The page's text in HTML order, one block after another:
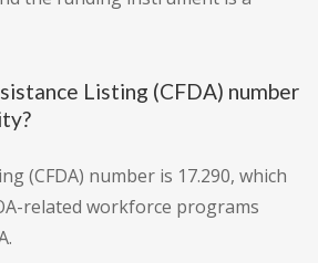
Listing (CFDA) number
(CFDA) number is 17.290, which
related workforce programs